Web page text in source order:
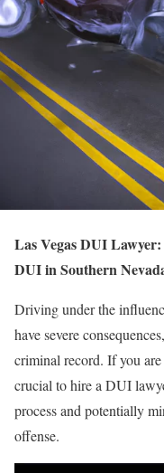
Las Vegas DUI
DUI in Southern
Driving under the
have severe
criminal record. If you
crucial to hire a DUI
process and potentially
offense.